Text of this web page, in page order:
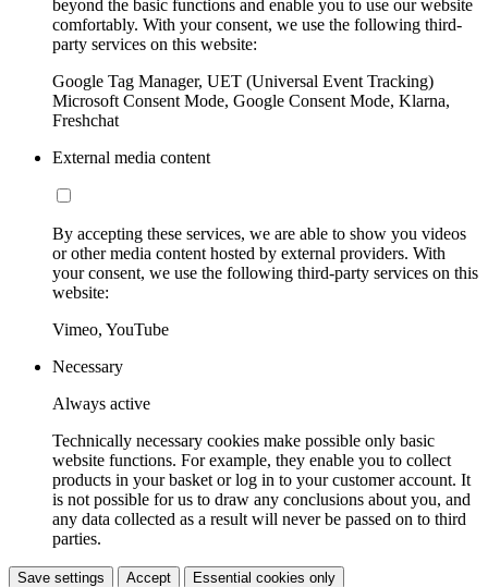
beyond the basic functions and enable you to use our website
comfortably. With your consent, we use the following third-
party services on this website:
Google Tag Manager, UET (Universal Event Tracking)
Microsoft Consent Mode, Google Consent Mode, Klarna,
Freshchat
External media content
By accepting these services, we are able to show you videos
or other media content hosted by external providers. With
your consent, we use the following third-party services on this
website:
Vimeo, YouTube
Necessary
Always active
Technically necessary cookies make possible only basic
website functions. For example, they enable you to collect
products in your basket or log in to your customer account. It
is not possible for us to draw any conclusions about you, and
any data collected as a result will never be passed on to third
parties.
Save settings Accept Essential cookies only